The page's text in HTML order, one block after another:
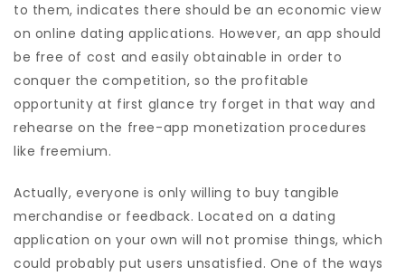
to them, indicates there should be an economic view
on online dating applications. However, an app should
be free of cost and easily obtainable in order to
conquer the competition, so the profitable
opportunity at first glance try forget in that way and
rehearse on the free-app monetization procedures
like freemium.
Actually, everyone is only willing to buy tangible
merchandise or feedback. Located on a dating
application on your own will not promise things, which
could probably put users unsatisfied. One of the ways